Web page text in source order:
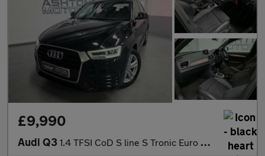
£9,990
Audi Q3 1.4 TFSI CoD S line S Tronic Euro 6 (s/s) 5dr